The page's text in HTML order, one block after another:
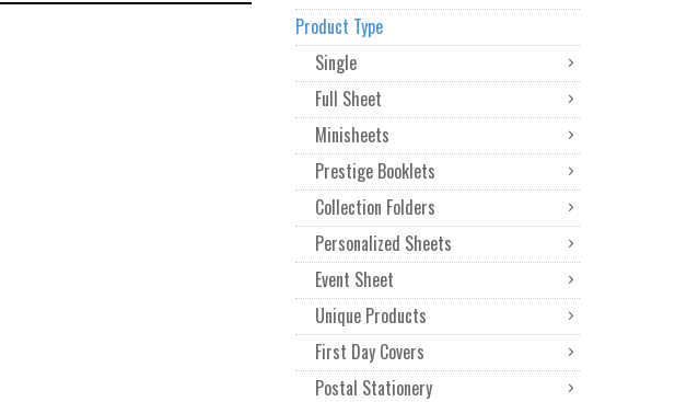
Product Type
Single
Full Sheet
Minisheets
Prestige Booklets
Collection Folders
Personalized Sheets
Event Sheet
Unique Products
First Day Covers
Postal Stationery